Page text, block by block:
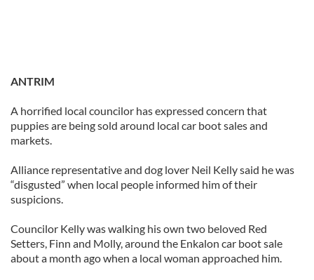
ANTRIM
A horrified local councilor has expressed concern that
puppies are being sold around local car boot sales and
markets.
Alliance representative and dog lover Neil Kelly said he was
“disgusted” when local people informed him of their
suspicions.
Councilor Kelly was walking his own two beloved Red
Setters, Finn and Molly, around the Enkalon car boot sale
about a month ago when a local woman approached him.